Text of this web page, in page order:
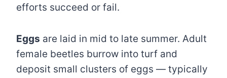
efforts succeed or fail.
Eggs are laid in mid to late summer. Adult
female beetles burrow into turf and
deposit small clusters of eggs — typically